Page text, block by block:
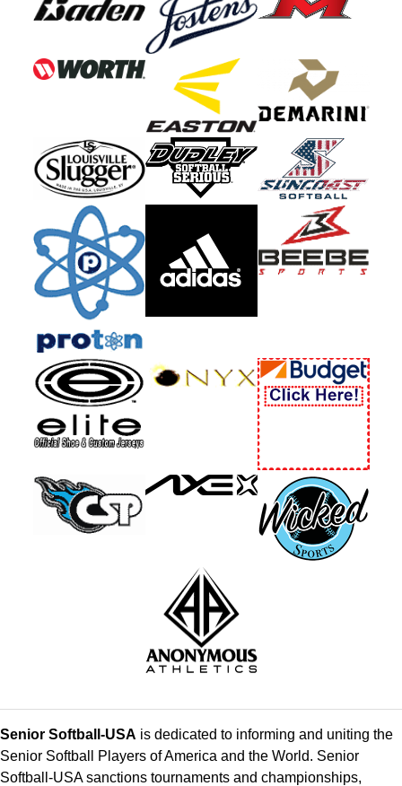
Senior Softball-USA is dedicated to informing and uniting the
Senior Softball Players of America and the World. Senior
Softball-USA sanctions tournaments and championships,